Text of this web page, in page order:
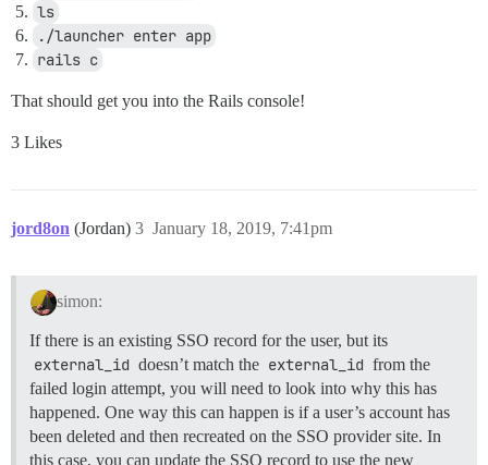
ls
./launcher enter app
rails c
That should get you into the Rails console!
3 Likes
jord8on (Jordan) January 18, 2019, 7:41pm
3
simon:
If there is an existing SSO record for the user, but its
external_id doesn’t match the external_id from the
failed login attempt, you will need to look into why this has
happened. One way this can happen is if a user’s account has
been deleted and then recreated on the SSO provider site. In
this case, you can update the SSO record to use the new